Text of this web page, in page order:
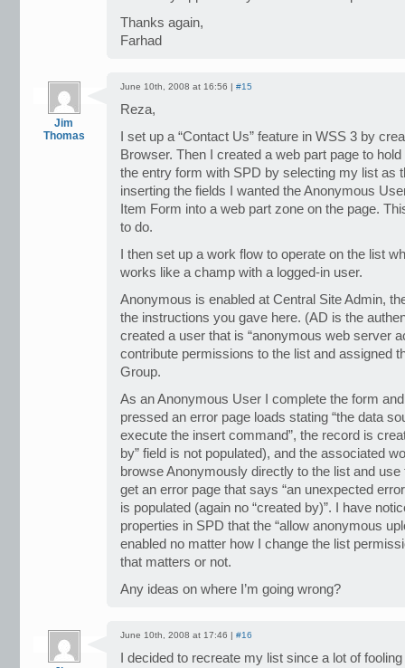
Thanks again,
Farhad
Jim
Thomas
June 10th, 2008 at 16:56 | #15
Reza,
I set up a “Contact Us” feature in WSS 3 by
Browser. Then I created a web part page to
the entry form with SPD by selecting my list as
inserting the fields I wanted the Anonymous
Item Form into a web part zone on the page.
to do.
I then set up a work flow to operate on the list
works like a champ with a logged-in user.
Anonymous is enabled at Central Site Admin,
the instructions you gave here. (AD is the
created a user that is “anonymous web server
contribute permissions to the list and assigned
Group.
As an Anonymous User I complete the form
pressed an error page loads stating “the data
execute the insert command”, the record is
by” field is not populated), and the associated
browse Anonymously directly to the list and
get an error page that says “an unexpected
is populated (again no “created by)”. I have
properties in SPD that the “allow anonymous
enabled no matter how I change the list
that matters or not.
Any ideas on where I’m going wrong?
June 10th, 2008 at 17:46 | #16
I decided to recreate my list since a lot of